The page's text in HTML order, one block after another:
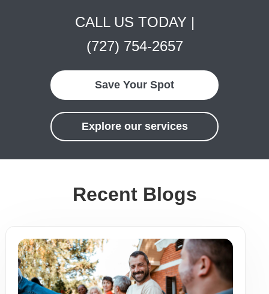
CALL US TODAY |
(727) 754-2657
Save Your Spot
Explore our services
Recent Blogs